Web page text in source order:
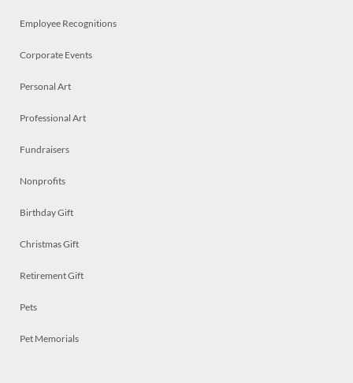
Employee Recognitions
Corporate Events
Personal Art
Professional Art
Fundraisers
Nonprofits
Birthday Gift
Christmas Gift
Retirement Gift
Pets
Pet Memorials